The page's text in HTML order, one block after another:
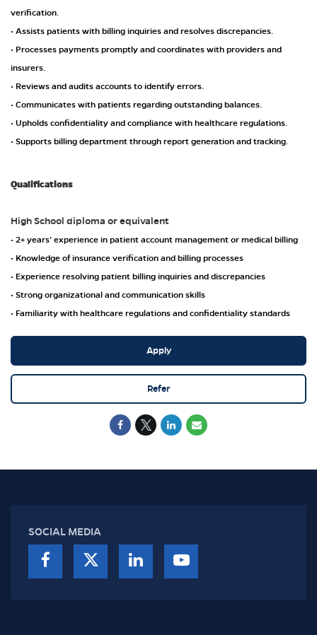
verification.
• Assists patients with billing inquiries and resolves discrepancies.
• Processes payments promptly and coordinates with providers and
insurers.
• Reviews and audits accounts to identify errors.
• Communicates with patients regarding outstanding balances.
• Upholds confidentiality and compliance with healthcare regulations.
• Supports billing department through report generation and tracking.
Qualifications
High School diploma or equivalent
• 2+ years’ experience in patient account management or medical billing
• Knowledge of insurance verification and billing processes
• Experience resolving patient billing inquiries and discrepancies
• Strong organizational and communication skills
• Familiarity with healthcare regulations and confidentiality standards
Apply
Refer
SOCIAL MEDIA